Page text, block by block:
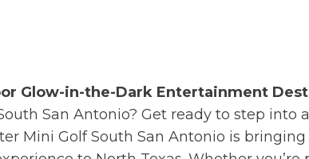
Glow-in-the-Dark Entertainment
San Antonio? Get ready to step into
Mini Golf South San Antonio is bringing